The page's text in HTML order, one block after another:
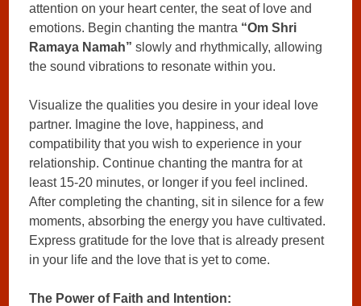
attention on your heart center, the seat of love and
emotions. Begin chanting the mantra “Om Shri
Ramaya Namah” slowly and rhythmically, allowing
the sound vibrations to resonate within you.
Visualize the qualities you desire in your ideal love
partner. Imagine the love, happiness, and
compatibility that you wish to experience in your
relationship. Continue chanting the mantra for at
least 15-20 minutes, or longer if you feel inclined.
After completing the chanting, sit in silence for a few
moments, absorbing the energy you have cultivated.
Express gratitude for the love that is already present
in your life and the love that is yet to come.
The Power of Faith and Intention: